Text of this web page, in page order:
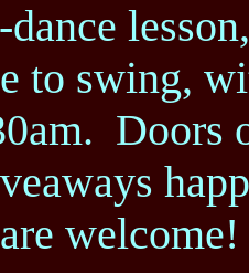
to swing,
Doors
welcome!